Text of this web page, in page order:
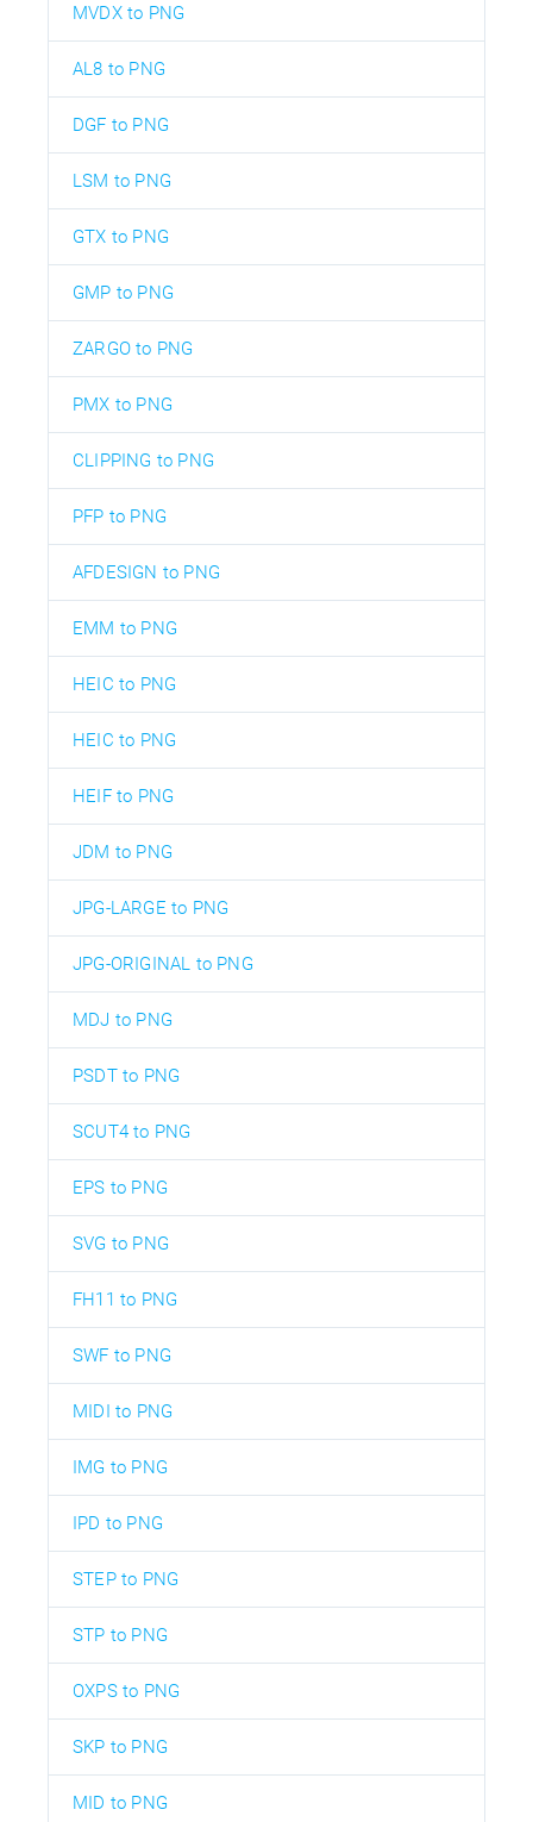
MVDX to PNG
AL8 to PNG
DGF to PNG
LSM to PNG
GTX to PNG
GMP to PNG
ZARGO to PNG
PMX to PNG
CLIPPING to PNG
PFP to PNG
AFDESIGN to PNG
EMM to PNG
HEIC to PNG
HEIC to PNG
HEIF to PNG
JDM to PNG
JPG-LARGE to PNG
JPG-ORIGINAL to PNG
MDJ to PNG
PSDT to PNG
SCUT4 to PNG
EPS to PNG
SVG to PNG
FH11 to PNG
SWF to PNG
MIDI to PNG
IMG to PNG
IPD to PNG
STEP to PNG
STP to PNG
OXPS to PNG
SKP to PNG
MID to PNG